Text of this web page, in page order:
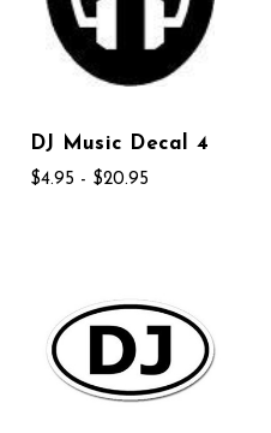
DJ Music Decal 4
$4.95 - $20.95